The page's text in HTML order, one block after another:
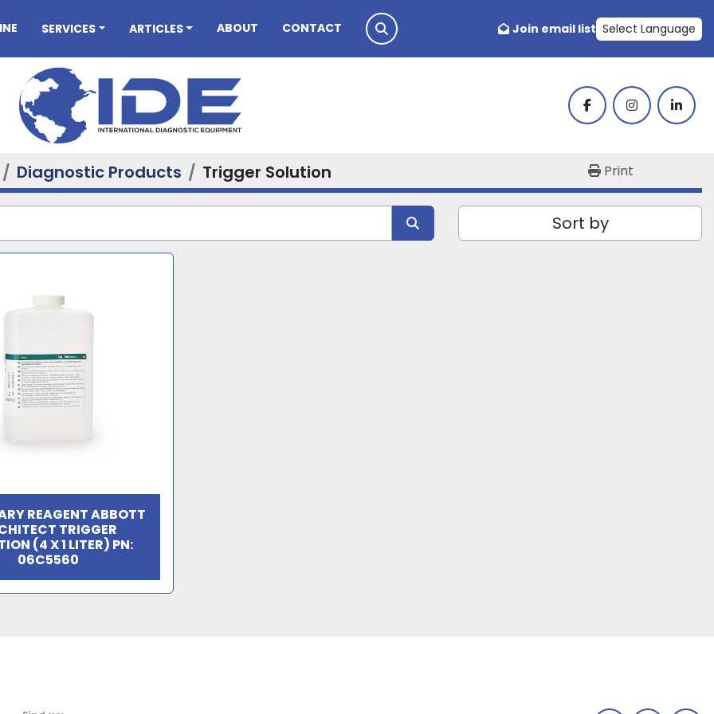
SERVICES ARTICLES ABOUT CONTACT Join email list Select Language
facebookinstagram
Diagnostic Products Trigger Solution Print
Sort by
REAGENT ABBOTT
TRIGGER
(4 X 1 LITER) PN:
06C5560